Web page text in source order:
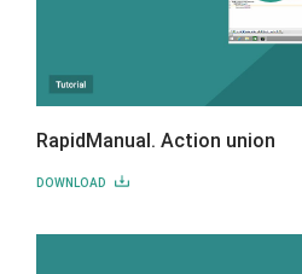
RapidManual. Action union
DOWNLOAD